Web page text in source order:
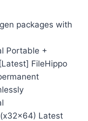
packages with
Portable +
FileHippo
Latest